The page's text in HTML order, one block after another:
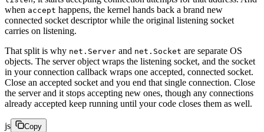
when accept happens, the kernel hands back a brand new
connected socket descriptor while the original listening socket
carries on listening.
That split is why net.Server and net.Socket are separate OS
objects. The server object wraps the listening socket, and the socket
in your connection callback wraps one accepted, connected socket.
Close an accepted socket and you end that single connection. Close
the server and it stops accepting new ones, though any connections
already accepted keep running until your code closes them as well.
js Copy